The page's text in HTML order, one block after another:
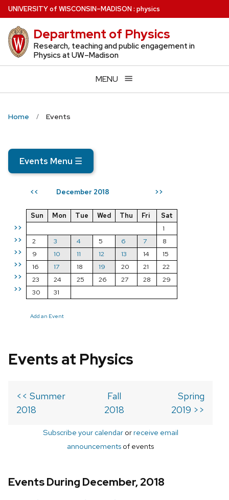
Skip
to
main
content
UNIVERSITYof WISCONSIN–MADISON: physics
Department of Physics
Research, teaching and public engagement in
Physics at UW–Madison
MENU
Home Events
Events Menu ☰
<< December 2018 >>
>>
>>
>>
>>
>>
>>
Sun Mon Tue Wed Thu Fri
Sat
1
2
3 4 5 6 7
8
9
10 11 12 13 14
15
16
17 18 19 20 21
22
23
24 25 26 27 28
29
30
31
Add an Event
Events at Physics
<< Summer
2018
Fall
2018
Spring
2019 >>
Subscribe your calendarorreceive email
announcements of events
Events During December, 2018